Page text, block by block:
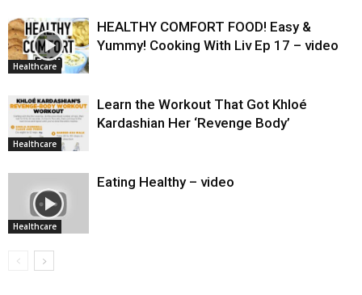
Healthcare
HEALTHY COMFORT FOOD! Easy &
Yummy! Cooking With Liv Ep 17 – video
Healthcare
Learn the Workout That Got Khloé
Kardashian Her ‘Revenge Body’
Healthcare
Eating Healthy – video